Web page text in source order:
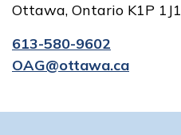
Ottawa, Ontario K1P 1J1
613-580-9602
OAG@ottawa.ca